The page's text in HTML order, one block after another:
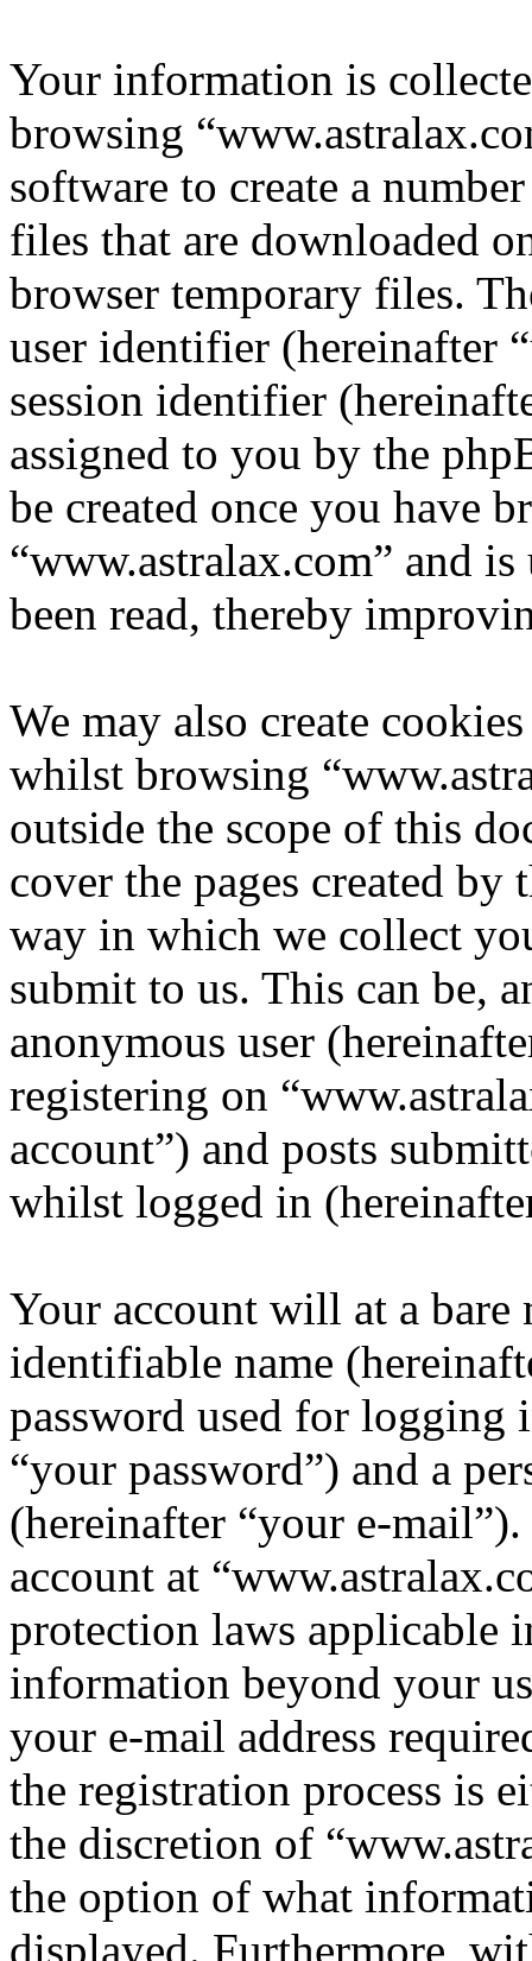
Your information is
browsing
software to create a
files that are downloaded
browser temporary files.
user identifier (hereinafter
session identifier
assigned to you by the
be created once you have
“www.astralax.com” and
been read, thereby
We may also create
whilst browsing
outside the scope of this
cover the pages created
way in which we collect
submit to us. This can be,
anonymous user
registering on
account”) and posts
whilst logged in
Your account will at a
identifiable name
password used for logging
“your password”) and a
(hereinafter “your e-
account at
protection laws applicable
information beyond your
your e-mail address
the registration process is
the discretion of
the option of what
displayed. Furthermore,